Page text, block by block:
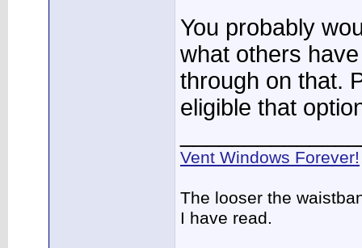
You probably
what others
through on that.
eligible that
Vent Windows Forever!
The looser the
I have read.